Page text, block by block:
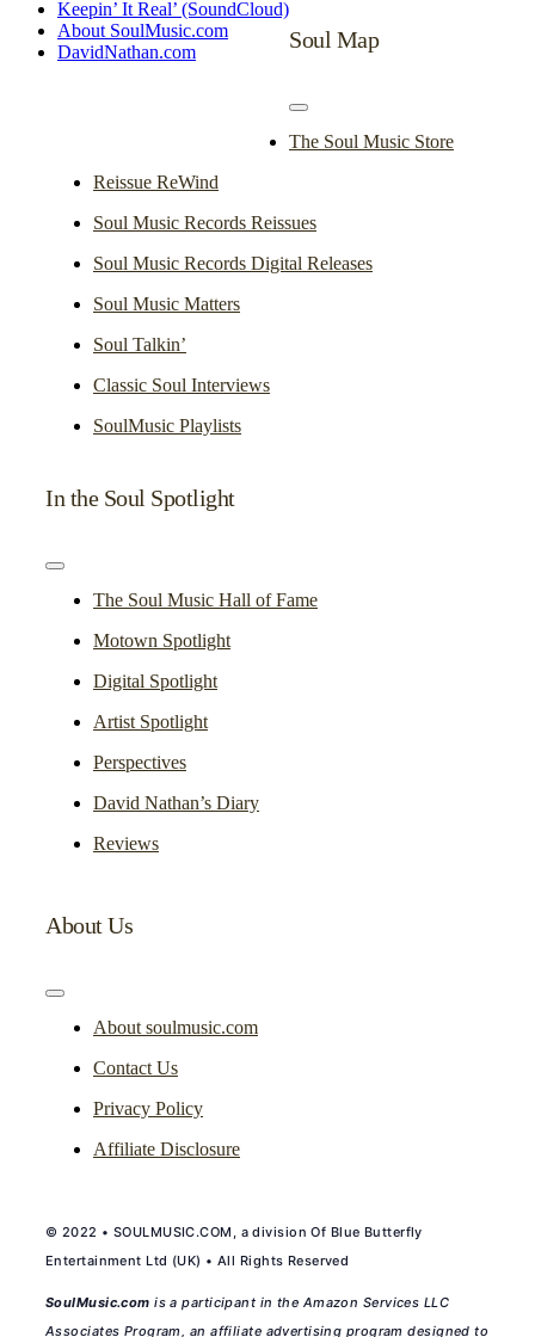
Keepin’ It Real’ (SoundCloud)
About SoulMusic.com
DavidNathan.com
Soul Map
Toggle
Navigation
The Soul Music Store
Reissue ReWind
Soul Music Records Reissues
Soul Music Records Digital Releases
Soul Music Matters
Soul Talkin’
Classic Soul Interviews
SoulMusic Playlists
In the Soul Spotlight
Toggle
NavigationThe Soul Music Hall of Fame
Motown Spotlight
Digital Spotlight
Artist Spotlight
Perspectives
David Nathan’s Diary
Reviews
About Us
Toggle
NavigationAbout soulmusic.com
Contact Us
Privacy Policy
Affiliate Disclosure
© 2022 • SOULMUSIC.COM, a division Of Blue Butterfly
Entertainment Ltd (UK) • All Rights Reserved
SoulMusic.com is a participant in the Amazon Services LLC
Associates Program, an affiliate advertising program designed to